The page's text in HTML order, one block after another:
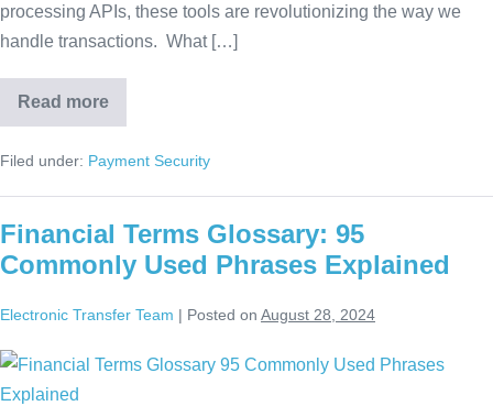
processing APIs, these tools are revolutionizing the way we
handle transactions. What […]
Read more
Filed under: Payment Security
Financial Terms Glossary: 95
Commonly Used Phrases Explained
Electronic Transfer Team | Posted on August 28, 2024